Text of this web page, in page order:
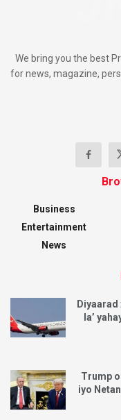
We bring you the best
for news, magazine,
Business
Entertainment
News
la’
Trump
iyo